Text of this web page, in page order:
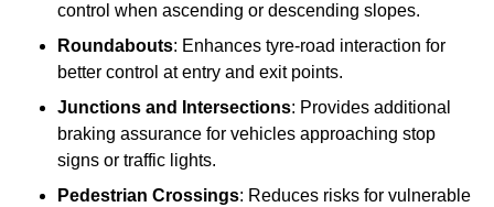
control when ascending or descending slopes.
Roundabouts: Enhances tyre-road interaction for
better control at entry and exit points.
Junctions and Intersections: Provides additional
braking assurance for vehicles approaching stop
signs or traffic lights.
Pedestrian Crossings: Reduces risks for vulnerable